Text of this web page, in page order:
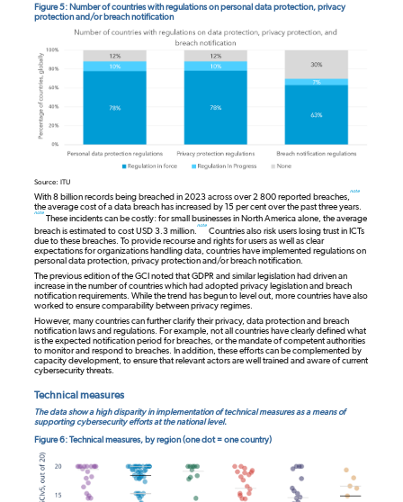
Figure 5: Number of countries with regulations on personal data protection, privacy
protection and/or breach notification
Source: ITU
With 8 billion records being breached in 2023 across over 2 800 reported breaches,
note
the average cost of a data breach has increased by 15 per cent over the past three years.
note
These incidents can be costly: for small businesses in North America alone, the average
breach is estimated to cost USD 3.3 million.
note
Countries also risk users losing trust in ICTs
due to these breaches. To provide recourse and rights for users as well as clear
expectations for organizations handling data, countries have implemented regulations on
personal data protection, privacy protection and/or breach notification.
The previous edition of the GCI noted that GDPR and similar legislation had driven an
increase in the number of countries which had adopted privacy legislation and breach
notification requirements. While the trend has begun to level out, more countries have also
worked to ensure comparability between privacy regimes.
However, many countries can further clarify their privacy, data protection and breach
notification laws and regulations. For example, not all countries have clearly defined what
is the expected notification period for breaches, or the mandate of competent authorities
to monitor and respond to breaches. In addition, these efforts can be complemented by
capacity development, to ensure that relevant actors are well trained and aware of current
cybersecurity threats.
Technical measures
The data show a high disparity in implementation of technical measures as a means of
supporting cybersecurity efforts at the national level.
Figure 6: Technical measures, by region (one dot = one country)